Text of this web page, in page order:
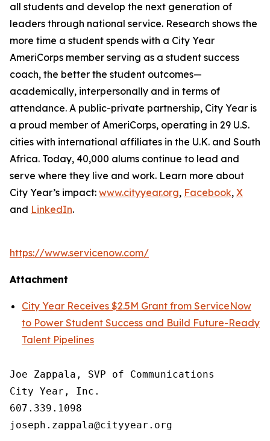
all students and develop the next generation of
leaders through national service. Research shows the
more time a student spends with a City Year
AmeriCorps member serving as a student success
coach, the better the student outcomes—
academically, interpersonally and in terms of
attendance. A public-private partnership, City Year is
a proud member of AmeriCorps, operating in 29 U.S.
cities with international affiliates in the U.K. and South
Africa. Today, 40,000 alums continue to lead and
serve where they live and work. Learn more about
City Year’s impact: www.cityyear.org, Facebook, X
and LinkedIn.
https://www.servicenow.com/
Attachment
City Year Receives $2.5M Grant from ServiceNow
to Power Student Success and Build Future-Ready
Talent Pipelines
Joe Zappala, SVP of Communications
City Year, Inc.
607.339.1098